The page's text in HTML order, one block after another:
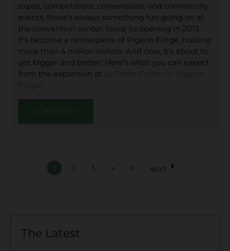
expos, competitions, conventions, and community
events, there’s always something fun going on at
the convention center. Since its opening in 2013,
it’s become a centerpiece of Pigeon Forge, hosting
more than 4 million visitors. And now, it’s about to
get bigger and better! Here’s what you can expect
from the expansion at
:
CONTINUE
1 2 3 4 5 NEXT arrow_right
The Latest